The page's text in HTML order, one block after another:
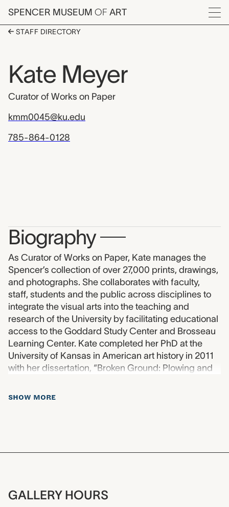
Skip to main content
SPENCER MUSEUM OF ART
Menu
STAFF DIRECTORY
Kate Meyer
Curator of Works on Paper
kmm0045@ku.edu
785-864-0128
Biography—
As Curator of Works on Paper, Kate manages the
Spencer’s collection of over 27,000 prints, drawings,
and photographs. She collaborates with faculty,
staff, students and the public across disciplines to
integrate the visual arts into the teaching and
research of the University by facilitating educational
access to the Goddard Study Center and Brosseau
Learning Center. Kate completed her PhD at the
University of Kansas in American art history in 2011
with her dissertation, “Broken Ground: Plowing and
SHOW MORE
GALLERY HOURS